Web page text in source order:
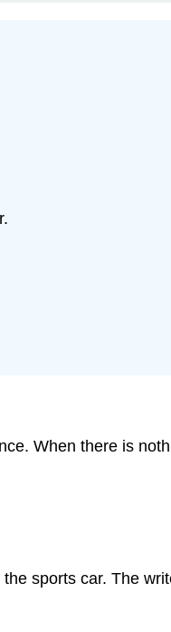
When there is
sports car. The